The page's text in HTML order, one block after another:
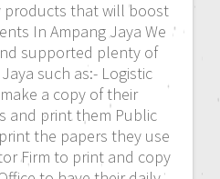
products that will boost
In Ampang Jaya We
supported plenty of
such as:- Logistic
a copy of their
and print them Public
the papers they use
Firm to print and copy